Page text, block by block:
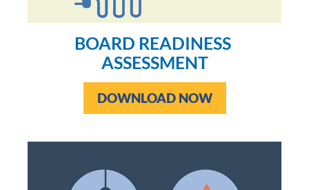
BOARD READINESS
ASSESSMENT
DOWNLOAD NOW